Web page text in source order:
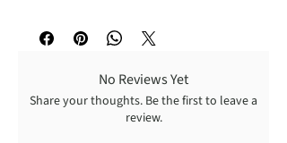
No Reviews Yet
Share your thoughts. Be the first to leave a
review.